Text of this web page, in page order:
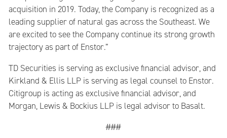
acquisition in 2019. Today, the Company is recognized as a
leading supplier of natural gas across the Southeast. We
are excited to see the Company continue its strong growth
trajectory as part of Enstor.”
TD Securities is serving as exclusive financial advisor, and
Kirkland & Ellis LLP is serving as legal counsel to Enstor.
Citigroup is acting as exclusive financial advisor, and
Morgan, Lewis & Bockius LLP is legal advisor to Basalt.
###